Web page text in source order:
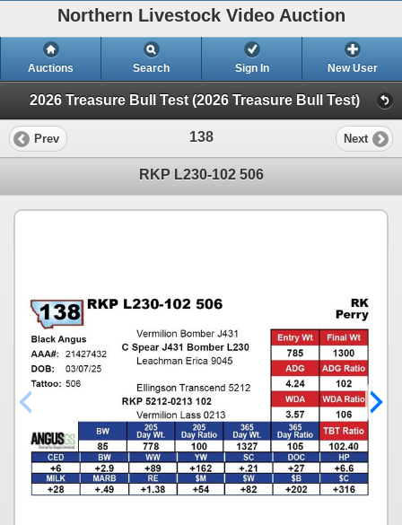
Northern Livestock Video Auction
Auctions Search Sign In New User
2026 Treasure Bull Test (2026 Treasure Bull Test)
Prev 138 Next
RKP L230-102 506